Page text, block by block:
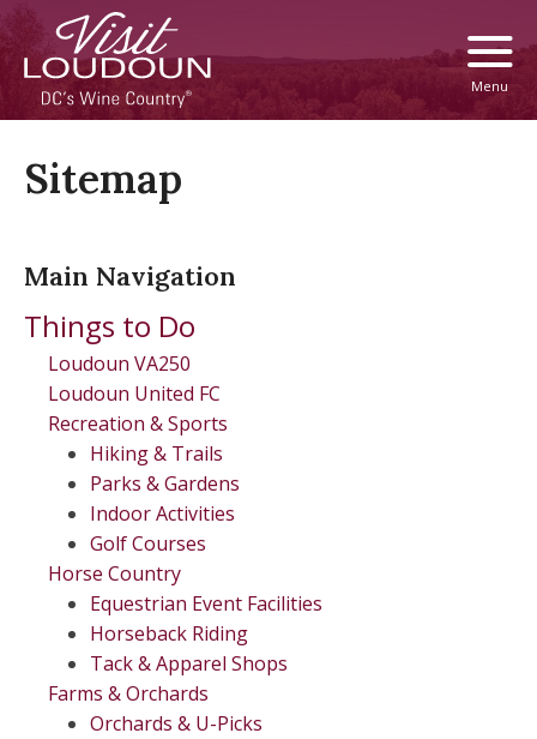
Menu
Sitemap
Main Navigation
Things to Do
Loudoun VA250
Loudoun United FC
Recreation & Sports
Hiking & Trails
Parks & Gardens
Indoor Activities
Golf Courses
Horse Country
Equestrian Event Facilities
Horseback Riding
Tack & Apparel Shops
Farms & Orchards
Orchards & U-Picks